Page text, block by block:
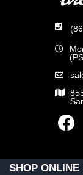
SHOP ONLINE